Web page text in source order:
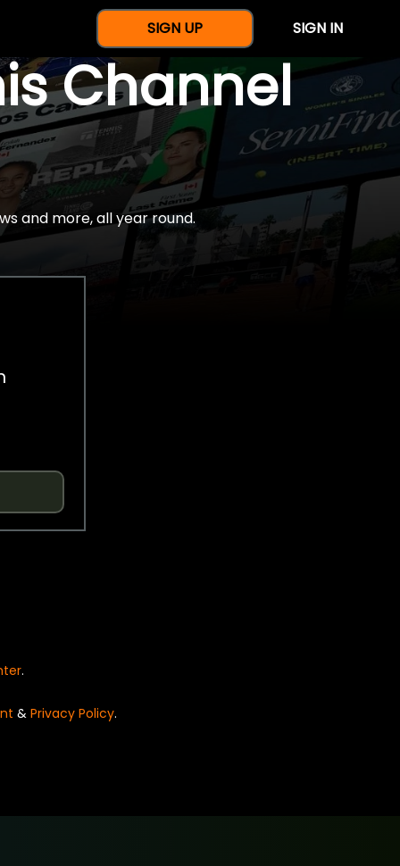
SIGN UP SIGN IN
Channel
and more, all year round.
.
& Privacy Policy.